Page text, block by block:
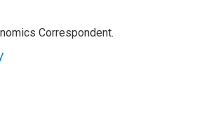
Correspondent.